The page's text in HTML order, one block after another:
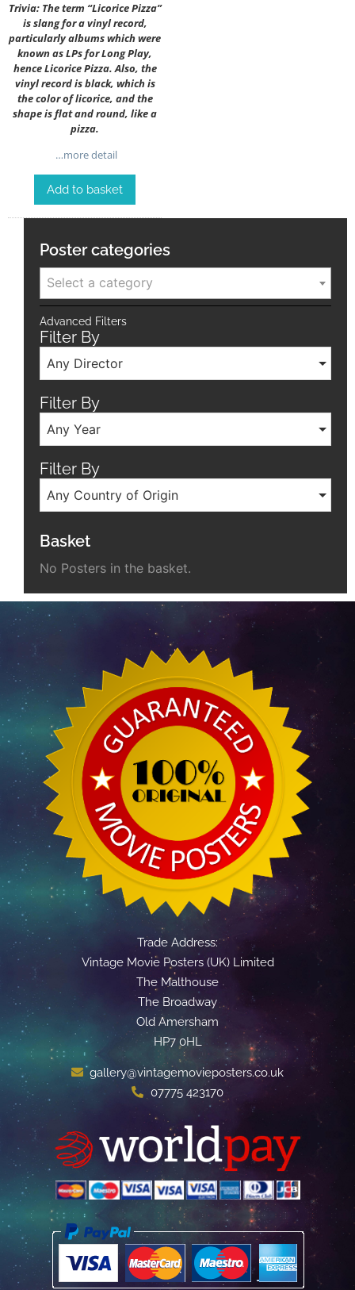
Trivia: The term “Licorice Pizza”
is slang for a vinyl record,
particularly albums which were
known as LPs for Long Play,
hence Licorice Pizza. Also, the
vinyl record is black, which is
the color of licorice, and the
shape is flat and round, like a
pizza.
…more detail
Add to basket
Poster categories
Select a category
Advanced Filters
Filter By
Any Director
Filter By
Any Year
Filter By
Any Country of Origin
Basket
No Posters in the basket.
Trade Address:
Vintage Movie Posters (UK) Limited
The Malthouse
The Broadway
Old Amersham
HP7 0HL
gallery@vintagemovieposters.co.uk
07775 423170